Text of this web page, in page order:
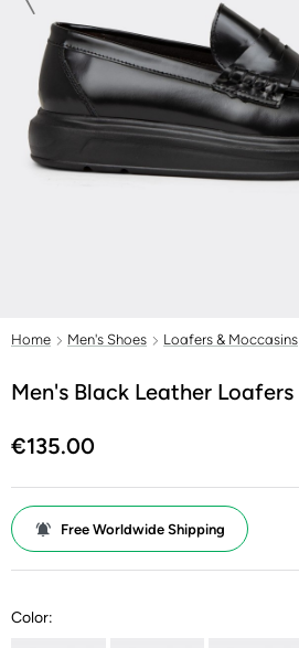
Home Men's Shoes Loafers & Moccasins
Men's Black Leather Loafers
€135.00
Free Worldwide Shipping
Color: